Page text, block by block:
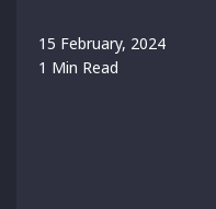
15 February, 2024
1 Min Read